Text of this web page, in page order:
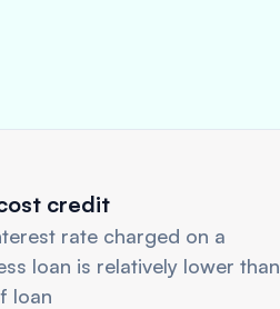
credit
rate charged on a
loan is relatively lower than
loan